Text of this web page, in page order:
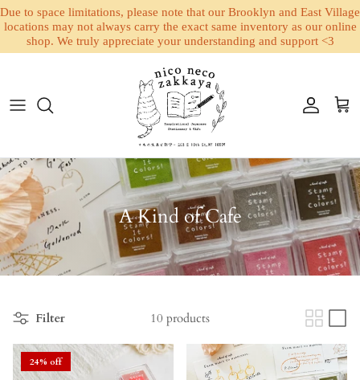
Due to space limitations, please note that our Brooklyn and East Village
locations may not always carry the exact same inventory as our online
shop. We truly appreciate your understanding and support <3
Account
Cart
A Kind of Cafe
Filter 10 products
24% off